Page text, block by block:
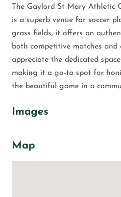
The Gaylord St Mary Athletic
is a superb venue for soccer
grass fields, it offers an
both competitive matches and
appreciate the dedicated
making it a go-to spot for
the beautiful game in a
Images
Map